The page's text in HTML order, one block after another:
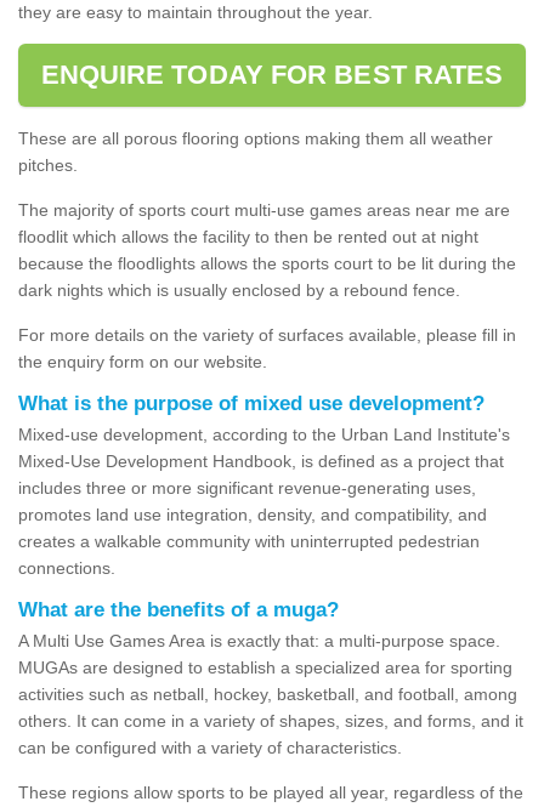
they are easy to maintain throughout the year.
ENQUIRE TODAY FOR BEST RATES
These are all porous flooring options making them all weather
pitches.
The majority of sports court multi-use games areas near me are
floodlit which allows the facility to then be rented out at night
because the floodlights allows the sports court to be lit during the
dark nights which is usually enclosed by a rebound fence.
For more details on the variety of surfaces available, please fill in
the enquiry form on our website.
What is the purpose of mixed use development?
Mixed-use development, according to the Urban Land Institute's
Mixed-Use Development Handbook, is defined as a project that
includes three or more significant revenue-generating uses,
promotes land use integration, density, and compatibility, and
creates a walkable community with uninterrupted pedestrian
connections.
What are the benefits of a muga?
A Multi Use Games Area is exactly that: a multi-purpose space.
MUGAs are designed to establish a specialized area for sporting
activities such as netball, hockey, basketball, and football, among
others. It can come in a variety of shapes, sizes, and forms, and it
can be configured with a variety of characteristics.
These regions allow sports to be played all year, regardless of the